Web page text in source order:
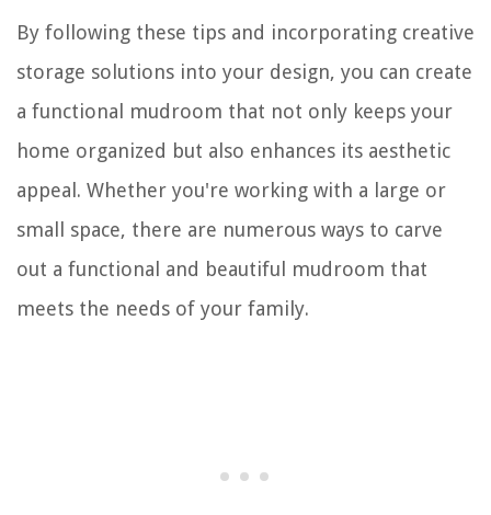
By following these tips and incorporating creative
storage solutions into your design, you can create
a functional mudroom that not only keeps your
home organized but also enhances its aesthetic
appeal. Whether you're working with a large or
small space, there are numerous ways to carve
out a functional and beautiful mudroom that
meets the needs of your family.